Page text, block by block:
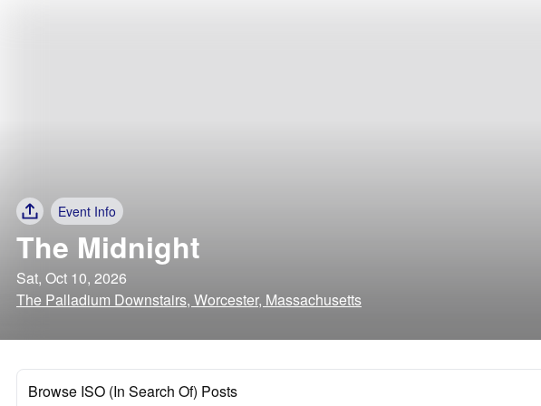
Event Info
The Midnight
Sat, Oct 10, 2026
The Palladium Downstairs, Worcester, Massachusetts
Browse ISO (In Search Of) Posts